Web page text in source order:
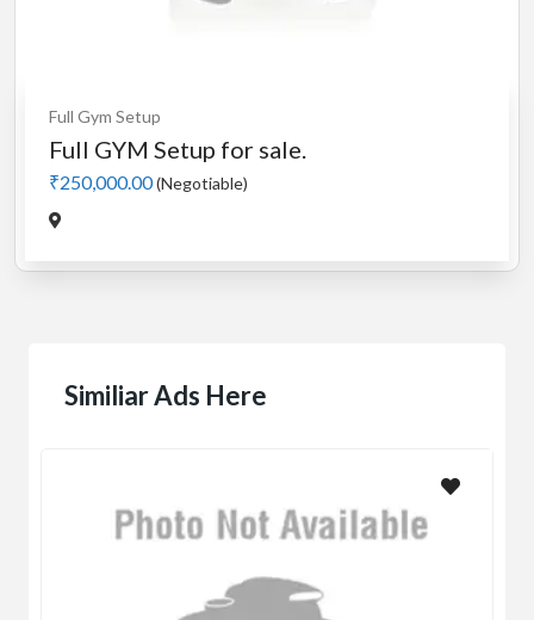
Full Gym Setup
Full GYM Setup for sale.
₹250,000.00(Negotiable)
Similiar Ads Here